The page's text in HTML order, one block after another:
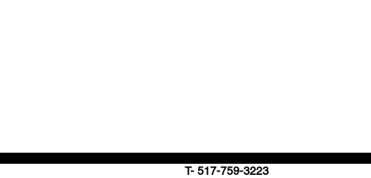
T- 517-759-3223